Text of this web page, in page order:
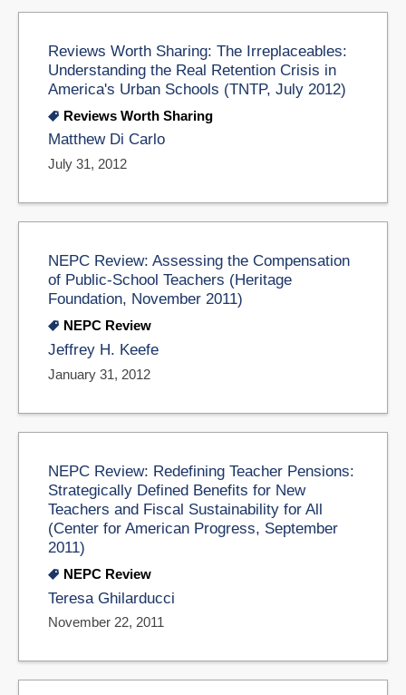
Reviews Worth Sharing: The Irreplaceables:
Understanding the Real Retention Crisis in
America's Urban Schools (TNTP, July 2012)
Reviews Worth Sharing
Matthew Di Carlo
July 31, 2012
NEPC Review: Assessing the Compensation
of Public-School Teachers (Heritage
Foundation, November 2011)
NEPC Review
Jeffrey H. Keefe
January 31, 2012
NEPC Review: Redefining Teacher Pensions:
Strategically Defined Benefits for New
Teachers and Fiscal Sustainability for All
(Center for American Progress, September
2011)
NEPC Review
Teresa Ghilarducci
November 22, 2011